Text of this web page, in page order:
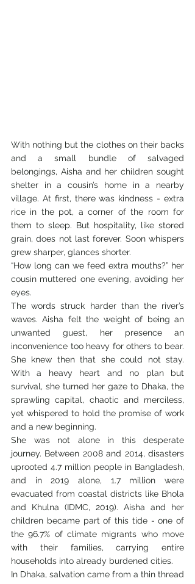
With nothing but the clothes on their backs
and a small bundle of salvaged
belongings, Aisha and her children sought
shelter in a cousin’s home in a nearby
village. At first, there was kindness - extra
rice in the pot, a corner of the room for
them to sleep. But hospitality, like stored
grain, does not last forever. Soon whispers
grew sharper, glances shorter.
“How long can we feed extra mouths?” her
cousin muttered one evening, avoiding her
eyes.
The words struck harder than the river’s
waves. Aisha felt the weight of being an
unwanted guest, her presence an
inconvenience too heavy for others to bear.
She knew then that she could not stay.
With a heavy heart and no plan but
survival, she turned her gaze to Dhaka, the
sprawling capital, chaotic and merciless,
yet whispered to hold the promise of work
and a new beginning.
She was not alone in this desperate
journey. Between 2008 and 2014, disasters
uprooted 4.7 million people in Bangladesh,
and in 2019 alone, 1.7 million were
evacuated from coastal districts like Bhola
and Khulna (IDMC, 2019). Aisha and her
children became part of this tide - one of
the 96.7% of climate migrants who move
with their families, carrying entire
households into already burdened cities.
In Dhaka, salvation came from a thin thread